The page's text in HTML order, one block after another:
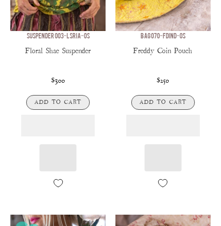
SUSPENDER 003-LSRIA-OS
Floral Shae Suspender
$300
ADD TO CART
BAG 070-FDIND-OS
Freddy Coin Pouch
$250
ADD TO CART